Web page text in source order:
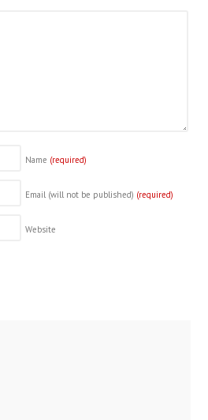
Name (required)
Email (will not be published) (required)
Website